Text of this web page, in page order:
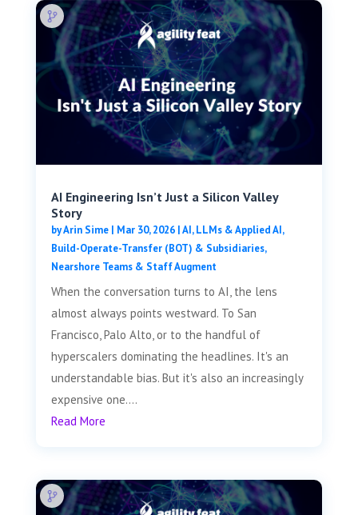
AI Engineering Isn’t Just a Silicon Valley
Story
byArin Sime| Mar 30, 2026|AI, LLMs & Applied AI,
Build-Operate-Transfer (BOT) & Subsidiaries,
Nearshore Teams & Staff Augment
When the conversation turns to AI, the lens
almost always points westward. To San
Francisco, Palo Alto, or to the handful of
hyperscalers dominating the headlines. It's an
understandable bias. But it's also an increasingly
expensive one....
Read More